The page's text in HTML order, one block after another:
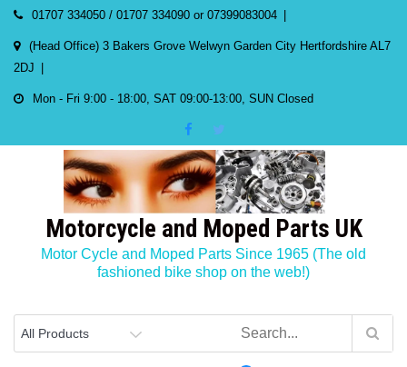
Skip
content
01707 334050 / 01707 334090 or 07399083004
(Head Office) 3 Bakers Grove Welwyn Garden City Hertfordshire AL7
2DJ
Mon - Fri 9:00 - 18:00, SAT 09:00-13:00, SUN Closed
Motorcycle and Moped Parts UK
Motor Cycle and Moped Parts Since 1965 (The old
fashioned bike shop on the web!)